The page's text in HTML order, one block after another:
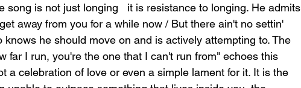
song is not just longing   it is resistance to longing. He admits
away from you for a while now / But there ain't no settin'
he should move on and is actively attempting to. The
far I run, you're the one that I can't run from" echoes this
a celebration of love or even a simple lament for it. It is the